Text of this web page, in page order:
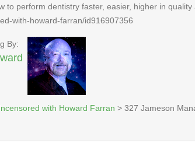
to perform dentistry faster, easier, higher in
with-howard-farran/id916907356
By:
with Howard Farran > 327 Jameson